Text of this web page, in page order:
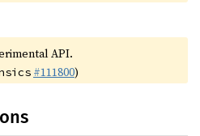
API.
#111800)